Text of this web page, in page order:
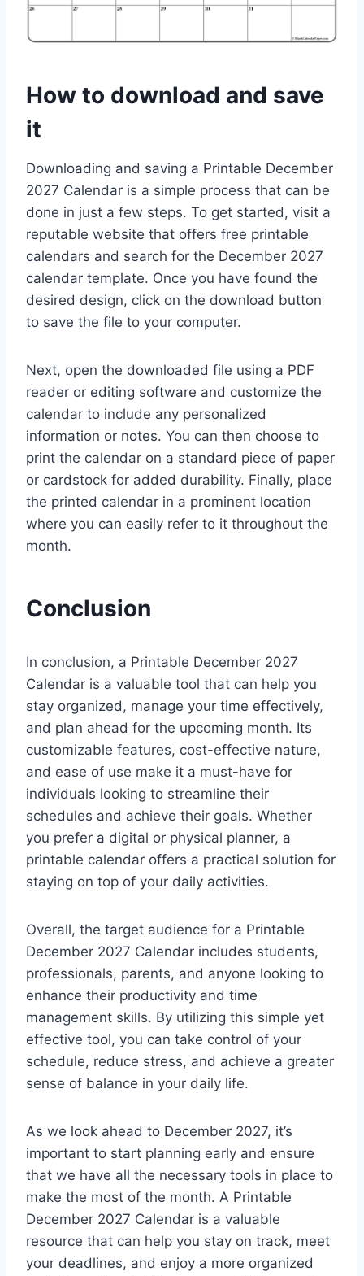
How to download and save
it
Downloading and saving a Printable December
2027 Calendar is a simple process that can be
done in just a few steps. To get started, visit a
reputable website that offers free printable
calendars and search for the December 2027
calendar template. Once you have found the
desired design, click on the download button
to save the file to your computer.
Next, open the downloaded file using a PDF
reader or editing software and customize the
calendar to include any personalized
information or notes. You can then choose to
print the calendar on a standard piece of paper
or cardstock for added durability. Finally, place
the printed calendar in a prominent location
where you can easily refer to it throughout the
month.
Conclusion
In conclusion, a Printable December 2027
Calendar is a valuable tool that can help you
stay organized, manage your time effectively,
and plan ahead for the upcoming month. Its
customizable features, cost-effective nature,
and ease of use make it a must-have for
individuals looking to streamline their
schedules and achieve their goals. Whether
you prefer a digital or physical planner, a
printable calendar offers a practical solution for
staying on top of your daily activities.
Overall, the target audience for a Printable
December 2027 Calendar includes students,
professionals, parents, and anyone looking to
enhance their productivity and time
management skills. By utilizing this simple yet
effective tool, you can take control of your
schedule, reduce stress, and achieve a greater
sense of balance in your daily life.
As we look ahead to December 2027, it’s
important to start planning early and ensure
that we have all the necessary tools in place to
make the most of the month. A Printable
December 2027 Calendar is a valuable
resource that can help you stay on track, meet
your deadlines, and enjoy a more organized